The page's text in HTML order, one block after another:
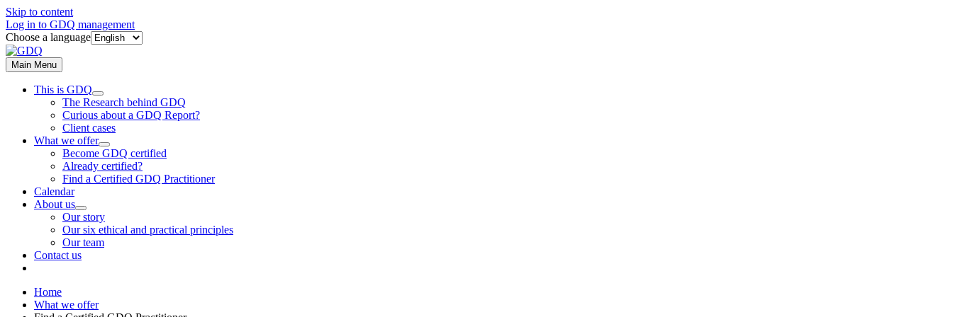
Skip to content
Log in to GDQ management
Choose a language
Main Menu
This is GDQ
The Research behind GDQ
Curious about a GDQ Report?
Client cases
What we offer
Become GDQ certified
Already certified?
Find a Certified GDQ Practitioner
Calendar
About us
Our story
Our six ethical and practical principles
Our team
Contact us
Home
What we offer